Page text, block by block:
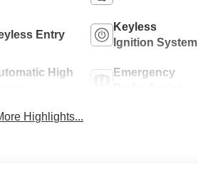
Entry
Keyless
Ignition System
High
Emergency
Highlights...